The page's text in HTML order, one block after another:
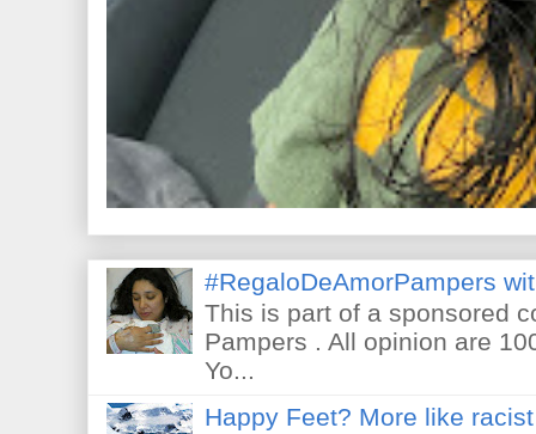
#RegaloDeAmorPampers
This is part of a sponsored
Pampers . All opinion are
Yo...
Happy Feet? More like